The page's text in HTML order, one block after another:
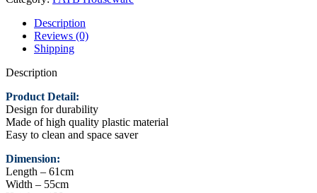
Dirty
White
quantity
Description
Reviews (0)
Shipping
Description
Product Detail:
Design for durability
Made of high quality plastic material
Easy to clean and space saver
Dimension:
Length – 61cm
Width – 55cm